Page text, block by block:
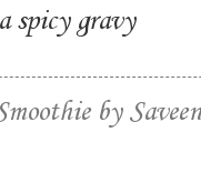
spicy gravy
by